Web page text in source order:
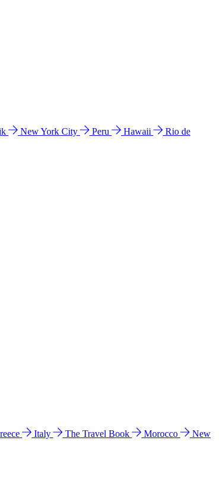
New York City Peru Hawaii
Rio de
Italy The Travel Book Morocco
New